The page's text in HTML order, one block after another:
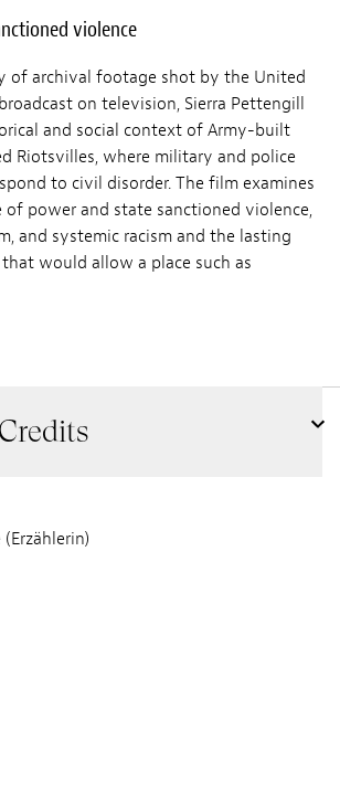
violence
of archival footage shot by the United
on television, Sierra Pettengill
and social context of Army-built
Riotsvilles, where military and police
to civil disorder. The film examines
of power and state sanctioned violence,
and systemic racism and the lasting
would allow a place such as